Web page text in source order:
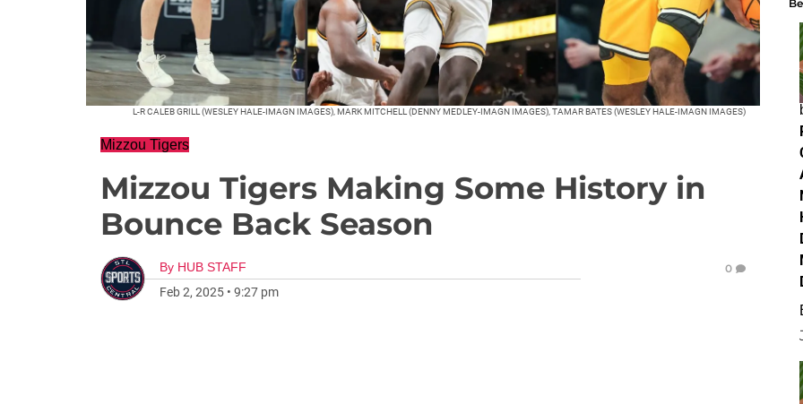
L-R CALEB GRILL (WESLEY HALE-IMAGN IMAGES), MARK MITCHELL (DENNY MEDLEY-IMAGN IMAGES), TAMAR BATES (WESLEY HALE-IMAGN IMAGES)
Mizzou Tigers
Mizzou Tigers Making Some History in
Bounce Back Season
By HUB STAFF
Feb 2, 2025 • 9:27 pm
0